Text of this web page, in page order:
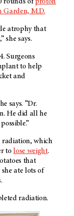
Garden, M.D.
atrophy that
she says.
Surgeons
to help
and
says. “Dr.
He did all he
radiation, which
tolose weight.
that
ate lots of
radiation.